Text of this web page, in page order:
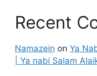
Recent
Namazein on Ya
| Ya nabi Salam